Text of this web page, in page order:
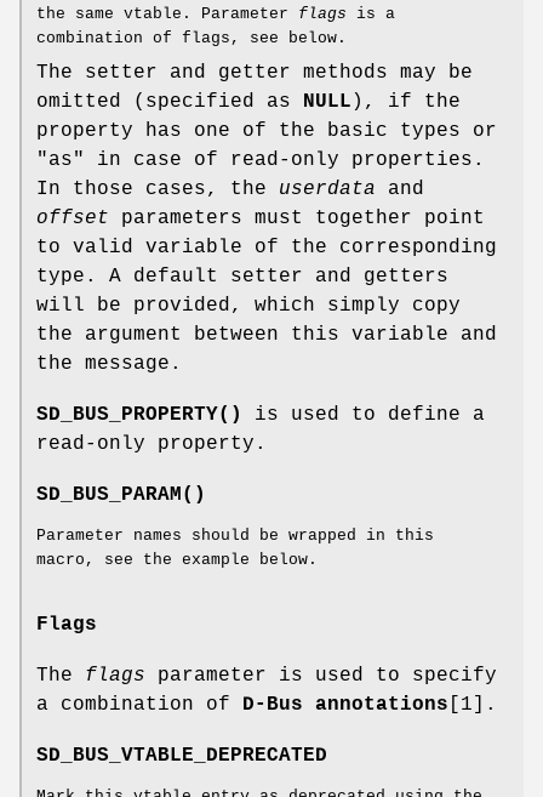
the same vtable. Parameter flags is a
combination of flags, see below.
The setter and getter methods may be
omitted (specified as NULL ), if the
property has one of the basic types or
"as" in case of read-only properties.
In those cases, the userdata and
offset parameters must together point
to valid variable of the corresponding
type. A default setter and getters
will be provided, which simply copy
the argument between this variable and
the message.
SD_BUS_PROPERTY()
is used to define a
read-only property.
SD_BUS_PARAM()
Parameter names should be wrapped in this
macro, see the example below.
Flags
The flags parameter is used to specify
a combination of D-Bus annotations [1].
SD_BUS_VTABLE_DEPRECATED